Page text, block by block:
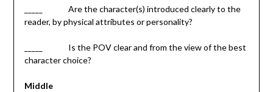
_____ Are the character(s) introduced clearly to the
reader, by physical attributes or personality?
_____ Is the POV clear and from the view of the best
character choice?
Middle